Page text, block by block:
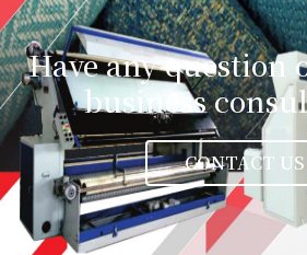
Have any question
business
CONTACT US